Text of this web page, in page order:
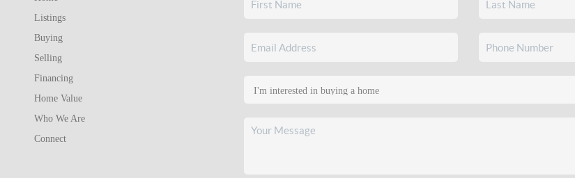
Listings
Buying
Selling
Financing
Home Value
Who We Are
Connect